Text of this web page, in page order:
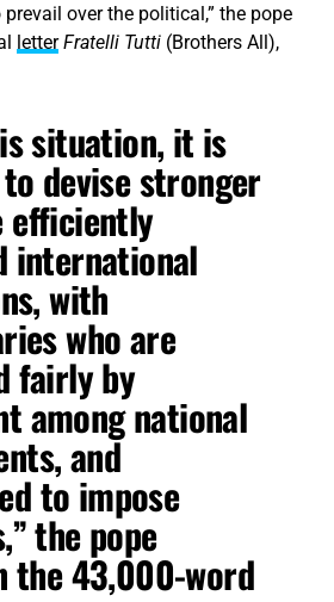
over the political,” the pope
letter Fratelli Tutti(Brothers All),
situation, it is
devise stronger
efficiently
international
with
who are
fairly by
among national
and
to impose
the pope
the 43,000-word